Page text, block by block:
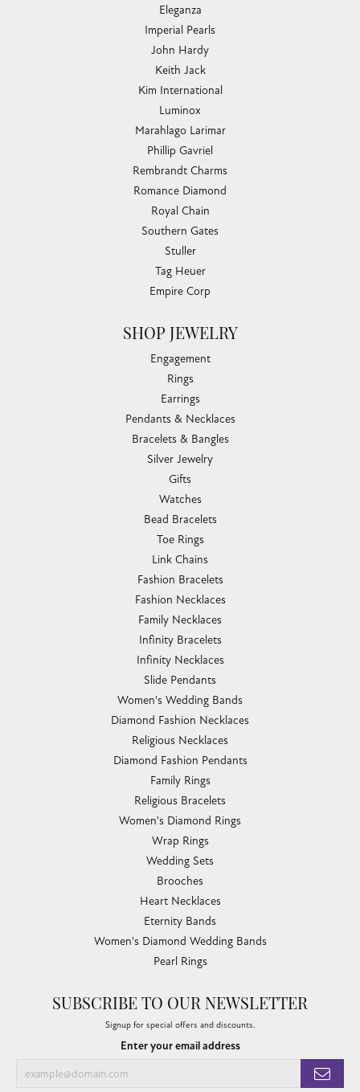
Eleganza
Imperial Pearls
John Hardy
Keith Jack
Kim International
Luminox
Marahlago Larimar
Phillip Gavriel
Rembrandt Charms
Romance Diamond
Royal Chain
Southern Gates
Stuller
Tag Heuer
Empire Corp
SHOP JEWELRY
Engagement
Rings
Earrings
Pendants & Necklaces
Bracelets & Bangles
Silver Jewelry
Gifts
Watches
Bead Bracelets
Toe Rings
Link Chains
Fashion Bracelets
Fashion Necklaces
Family Necklaces
Infinity Bracelets
Infinity Necklaces
Slide Pendants
Women's Wedding Bands
Diamond Fashion Necklaces
Religious Necklaces
Diamond Fashion Pendants
Family Rings
Religious Bracelets
Women's Diamond Rings
Wrap Rings
Wedding Sets
Brooches
Heart Necklaces
Eternity Bands
Women's Diamond Wedding Bands
Pearl Rings
SUBSCRIBE TO OUR NEWSLETTER
Signup for special offers and discounts.
Enter your email address